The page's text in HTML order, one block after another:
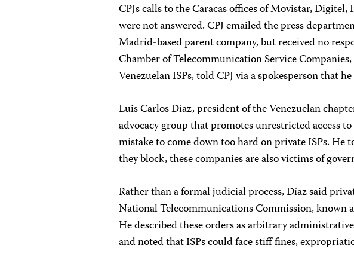
CPJs calls to the Caracas offices of Movistar,
were not answered. CPJ emailed the press
Madrid-based parent company, but received no
Chamber of Telecommunication Service
Venezuelan ISPs, told CPJ via a spokesperson that
Luis Carlos Díaz, president of the Venezuelan
advocacy group that promotes unrestricted access
mistake to come down too hard on private ISPs. He
they block, these companies are also victims of
Rather than a formal judicial process, Díaz said
National Telecommunications Commission, known
He described these orders as arbitrary
and noted that ISPs could face stiff fines,